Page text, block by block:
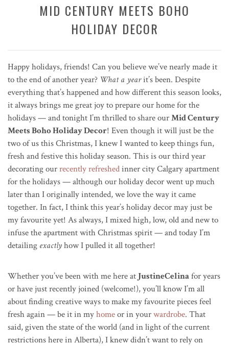
MID CENTURY MEETS BOHO
HOLIDAY DECOR
Happy holidays, friends! Can you believe we’ve nearly made it
to the end of another year? What a yearit’s been. Despite
everything that’s happened and how different this season looks,
it always brings me great joy to prepare our home for the
holidays — and tonight I’m thrilled to share ourMid Century
Meets Boho Holiday Decor! Even though it will just be the
two of us this Christmas, I knew I wanted to keep things fun,
fresh and festive this holiday season. This is our third year
decorating ourrecently refreshedinner city Calgary apartment
for the holidays — although our holiday decor went up much
later than I originally intended, we love the way it came
together. In fact, I think this year’s holiday decor may just be
my favourite yet! As always, I mixed high, low, old and new to
infuse the apartment with Christmas spirit — and today I’m
detailing exactlyhow I pulled it all together!
Whether you’ve been with me here at JustineCelinafor years
or have just recently joined (welcome!), you’ll know I’m all
about finding creative ways to make my favourite pieces feel
fresh again — be it in myhomeor in yourwardrobe. That
said, given the state of the world (and in light of the current
restrictions here in Alberta), I knew didn’t want to rely on